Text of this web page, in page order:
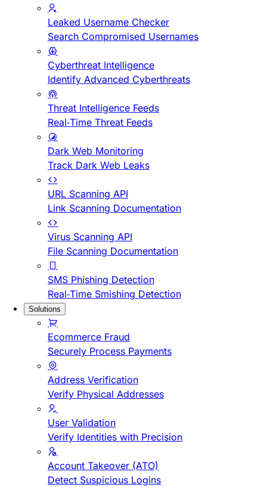
Leaked Username Checker
Search Compromised Usernames
Cyberthreat Intelligence
Identify Advanced Cyberthreats
Threat Intelligence Feeds
Real-Time Threat Feeds
Dark Web Monitoring
Track Dark Web Leaks
URL Scanning API
Link Scanning Documentation
Virus Scanning API
File Scanning Documentation
SMS Phishing Detection
Real-Time Smishing Detection
Solutions
Ecommerce Fraud
Securely Process Payments
Address Verification
Verify Physical Addresses
User Validation
Verify Identities with Precision
Account Takeover (ATO)
Detect Suspicious Logins